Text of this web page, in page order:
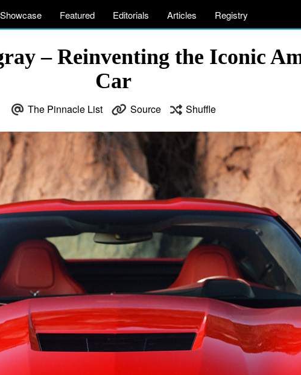
Showcase Featured Editorials Articles Registry
– Reinventing the Iconic
Car
The Pinnacle List Source Shuffle